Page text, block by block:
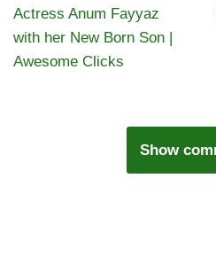
Actress Anum Fayyaz
with her New Born Son |
Awesome Clicks
Show